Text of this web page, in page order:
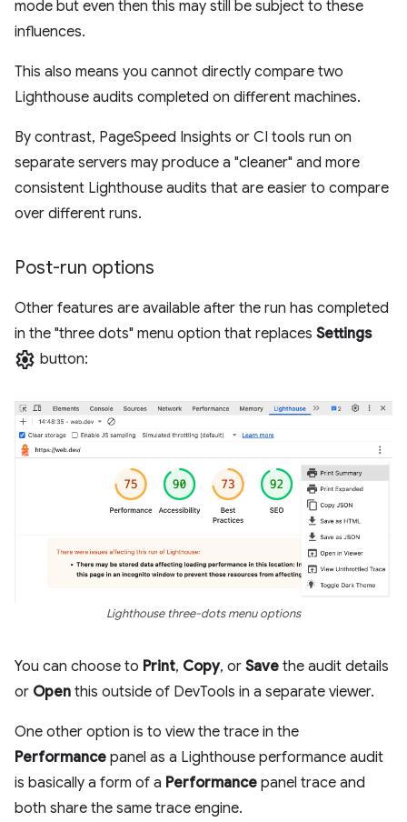
mode but even then this may still be subject to these
influences.
This also means you cannot directly compare two
Lighthouse audits completed on different machines.
By contrast, PageSpeed Insights or CI tools run on
separate servers may produce a "cleaner" and more
consistent Lighthouse audits that are easier to compare
over different runs.
Post-run options
Other features are available after the run has completed
in the "three dots" menu option that replaces Settings
settings button:
Lighthouse three-dots menu options
You can choose to Print, Copy, or Save the audit details
or Open this outside of DevTools in a separate viewer.
One other option is to view the trace in the
Performance panel as a Lighthouse performance audit
is basically a form of a Performance panel trace and
both share the same trace engine.